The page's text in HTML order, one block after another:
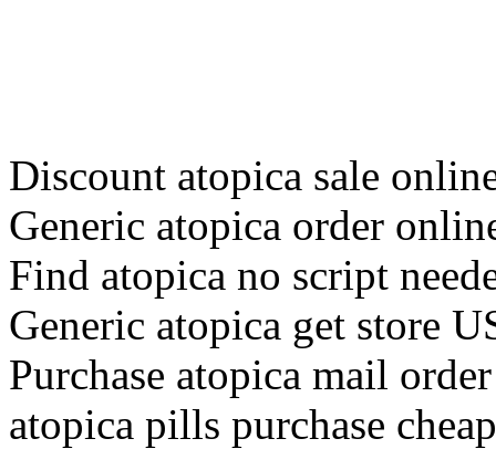
Discount atopica sale
Generic atopica order
Find atopica no script
Generic atopica get store
Purchase atopica mail
atopica pills purchase